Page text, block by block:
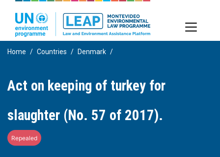
to
main
content
Home Countries Denmark
Act on keeping of turkey for
slaughter (No. 57 of 2017).
Repealed